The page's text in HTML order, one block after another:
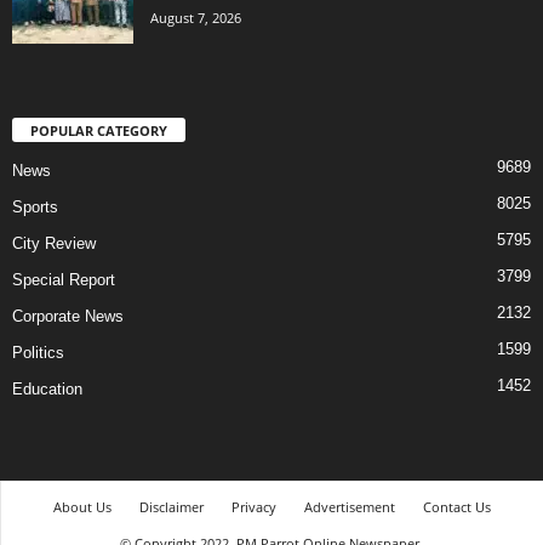
August 7, 2026
POPULAR CATEGORY
News 9689
Sports 8025
City Review 5795
Special Report 3799
Corporate News 2132
Politics 1599
Education 1452
About Us Disclaimer Privacy Advertisement
Contact Us